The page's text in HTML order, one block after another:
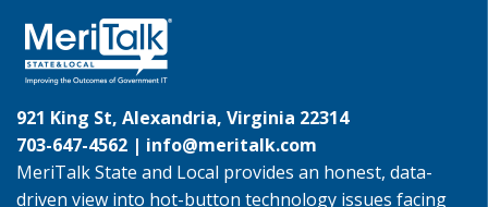
921 King St, Alexandria, Virginia 22314
703-647-4562 | info@meritalk.com
MeriTalk State and Local provides an honest, data-
driven view into hot-button technology issues facing